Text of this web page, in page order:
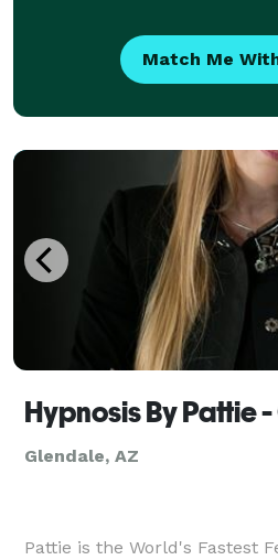
Match Me
Hypnosis By Pattie
Glendale, AZ
Pattie is the World's Fastest